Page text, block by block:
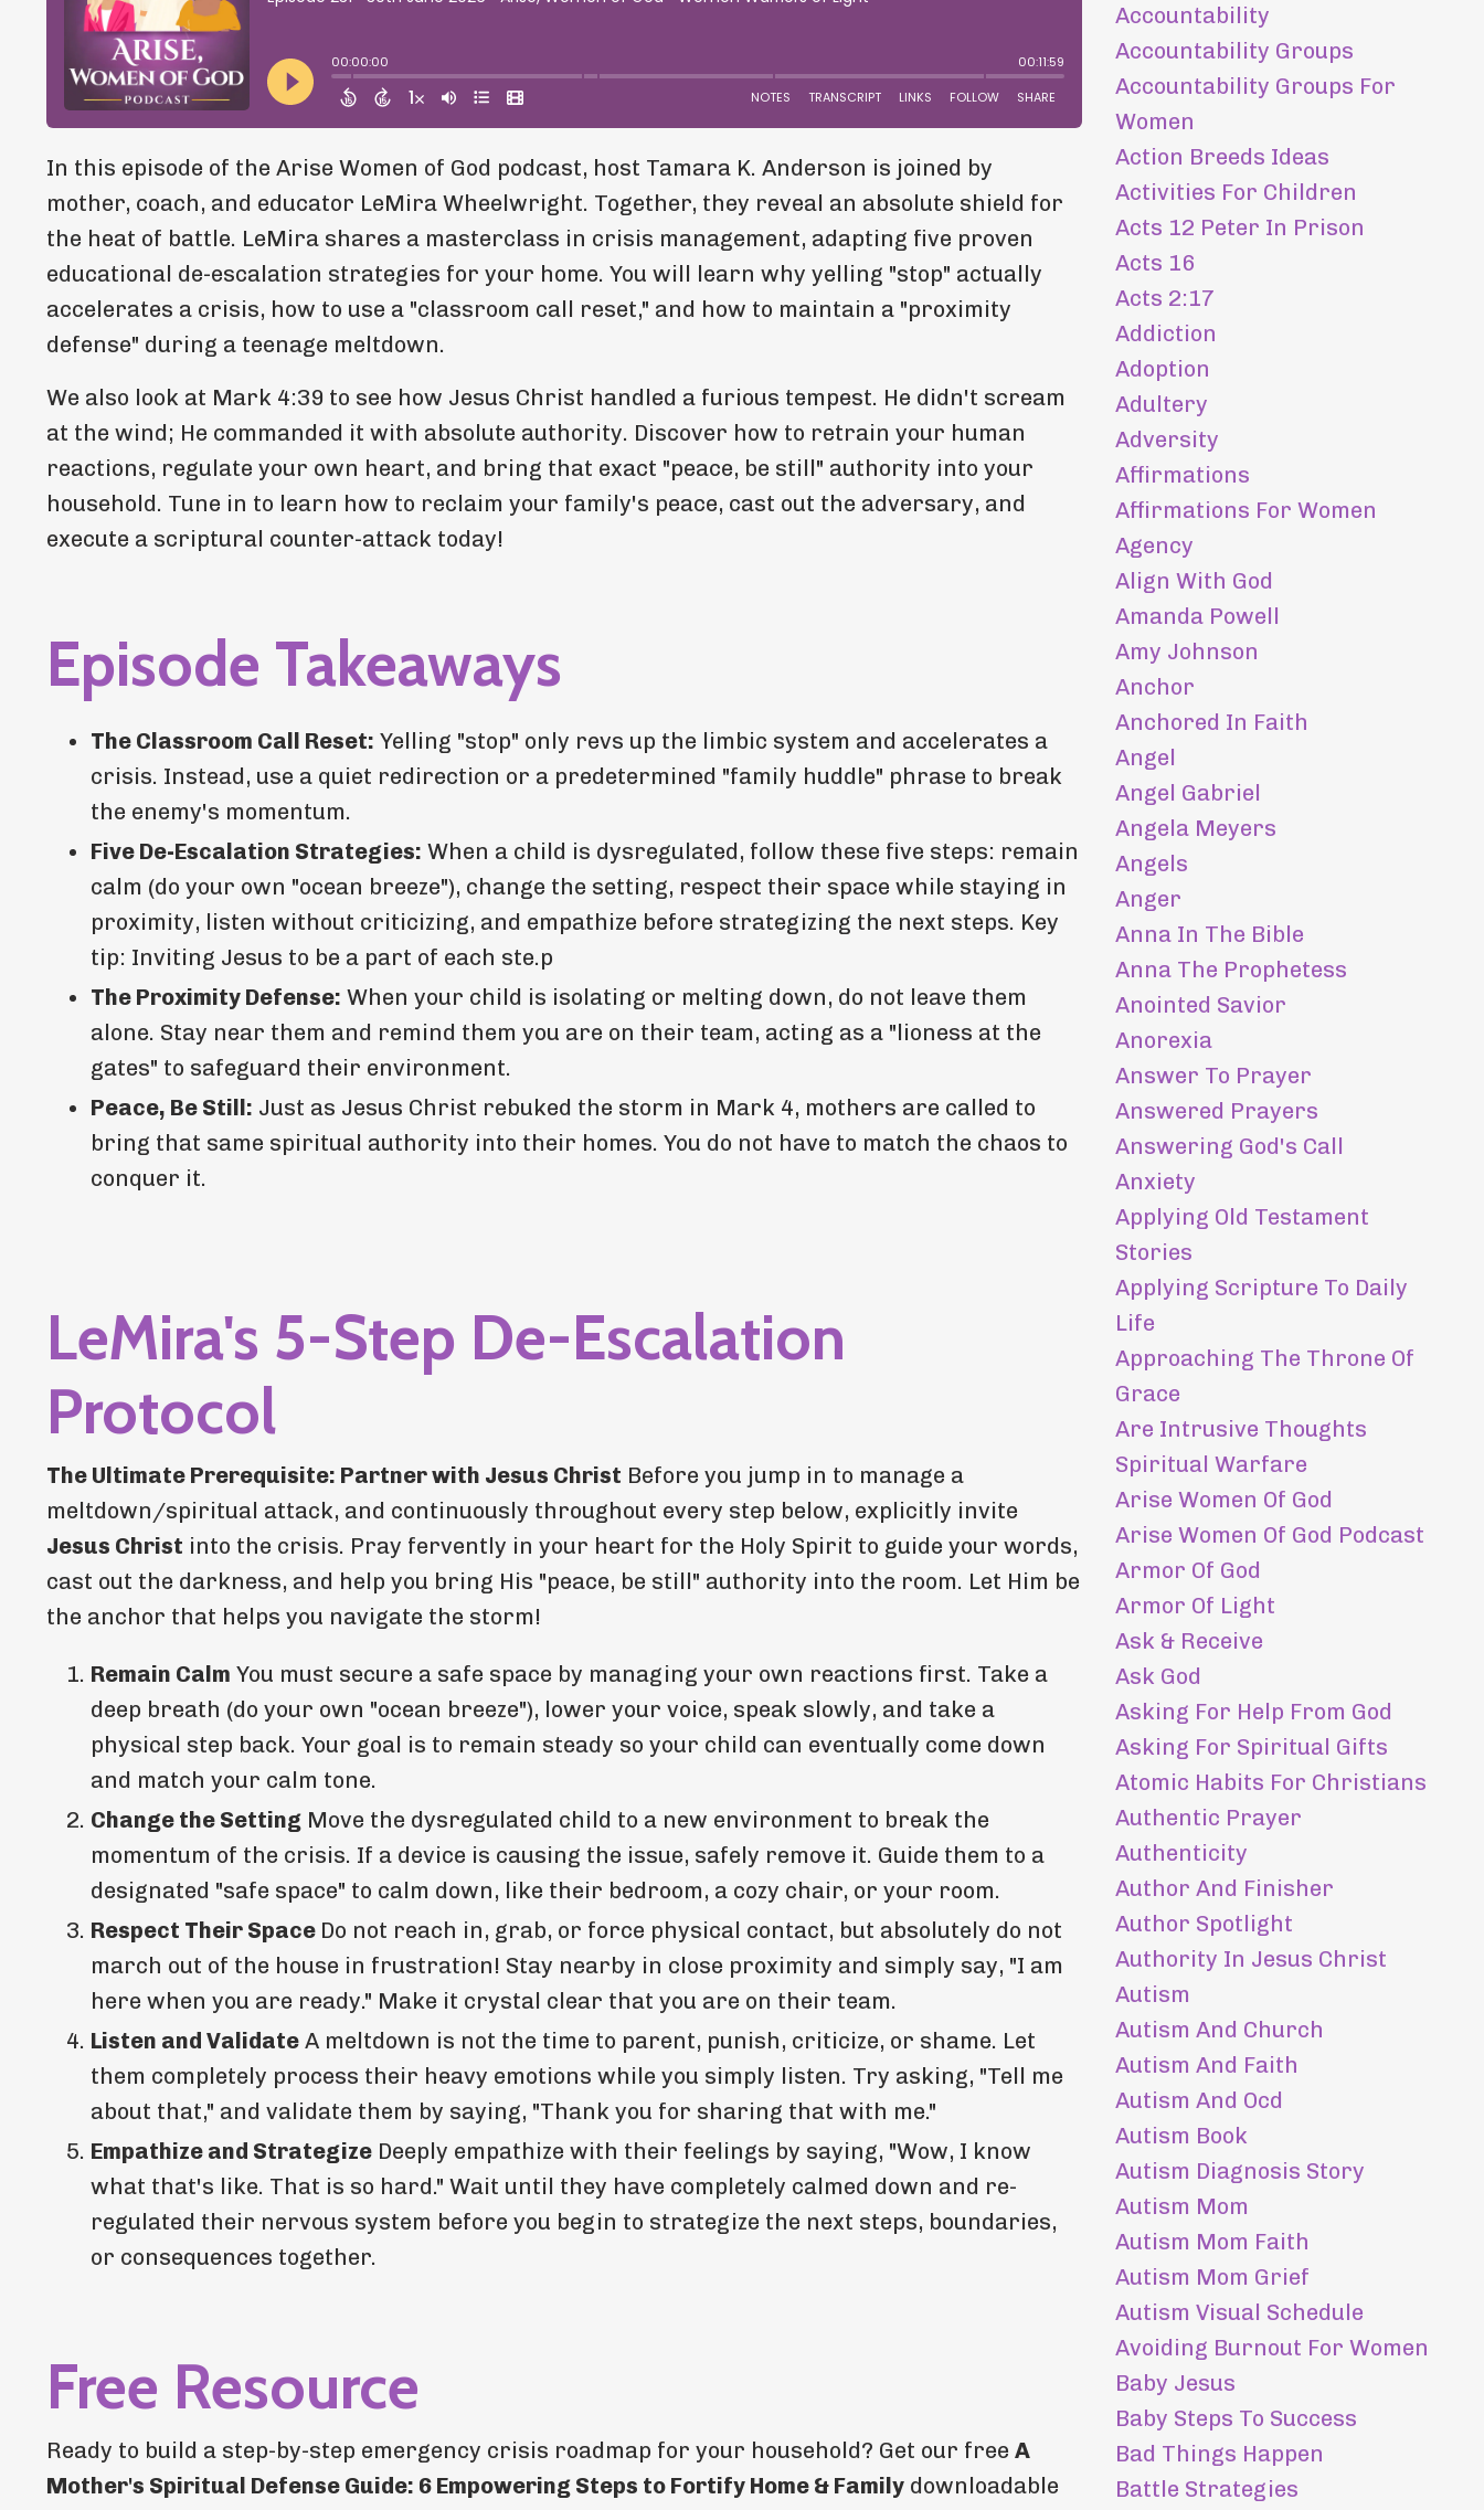
In this episode of the Arise Women of God podcast, host Tamara K. Anderson is joined by
mother, coach, and educator LeMira Wheelwright. Together, they reveal an absolute shield for
the heat of battle. LeMira shares a masterclass in crisis management, adapting five proven
educational de-escalation strategies for your home. You will learn why yelling "stop" actually
accelerates a crisis, how to use a "classroom call reset," and how to maintain a "proximity
defense" during a teenage meltdown.
We also look at Mark 4:39 to see how Jesus Christ handled a furious tempest. He didn't scream
at the wind; He commanded it with absolute authority. Discover how to retrain your human
reactions, regulate your own heart, and bring that exact "peace, be still" authority into your
household. Tune in to learn how to reclaim your family's peace, cast out the adversary, and
execute a scriptural counter-attack today!
Episode Takeaways
The Classroom Call Reset: Yelling "stop" only revs up the limbic system and accelerates a
crisis. Instead, use a quiet redirection or a predetermined "family huddle" phrase to break
the enemy's momentum.
Five De-Escalation Strategies: When a child is dysregulated, follow these five steps: remain
calm (do your own "ocean breeze"), change the setting, respect their space while staying in
proximity, listen without criticizing, and empathize before strategizing the next steps. Key
tip: Inviting Jesus to be a part of each ste.p
The Proximity Defense: When your child is isolating or melting down, do not leave them
alone. Stay near them and remind them you are on their team, acting as a "lioness at the
gates" to safeguard their environment.
Peace, Be Still: Just as Jesus Christ rebuked the storm in Mark 4, mothers are called to
bring that same spiritual authority into their homes. You do not have to match the chaos to
conquer it.
LeMira's 5-Step De-Escalation
Protocol
The Ultimate Prerequisite: Partner with Jesus Christ Before you jump in to manage a
meltdown/spiritual attack, and continuously throughout every step below, explicitly invite
Jesus Christ into the crisis. Pray fervently in your heart for the Holy Spirit to guide your words,
cast out the darkness, and help you bring His "peace, be still" authority into the room. Let Him be
the anchor that helps you navigate the storm!
Remain Calm You must secure a safe space by managing your own reactions first. Take a
deep breath (do your own "ocean breeze"), lower your voice, speak slowly, and take a
physical step back. Your goal is to remain steady so your child can eventually come down
and match your calm tone.
Change the Setting Move the dysregulated child to a new environment to break the
momentum of the crisis. If a device is causing the issue, safely remove it. Guide them to a
designated "safe space" to calm down, like their bedroom, a cozy chair, or your room.
Respect Their Space Do not reach in, grab, or force physical contact, but absolutely do not
march out of the house in frustration! Stay nearby in close proximity and simply say, "I am
here when you are ready." Make it crystal clear that you are on their team.
Listen and Validate A meltdown is not the time to parent, punish, criticize, or shame. Let
them completely process their heavy emotions while you simply listen. Try asking, "Tell me
about that," and validate them by saying, "Thank you for sharing that with me."
Empathize and Strategize Deeply empathize with their feelings by saying, "Wow, I know
what that's like. That is so hard." Wait until they have completely calmed down and re-
regulated their nervous system before you begin to strategize the next steps, boundaries,
or consequences together.
Free Resource
Ready to build a step-by-step emergency crisis roadmap for your household? Get our free A
Mother's Spiritual Defense Guide: 6 Empowering Steps to Fortify Home & Family downloadable
Accountability
Accountability Groups
Accountability Groups For
Women
Action Breeds Ideas
Activities For Children
Acts 12 Peter In Prison
Acts 16
Acts 2:17
Addiction
Adoption
Adultery
Adversity
Affirmations
Affirmations For Women
Agency
Align With God
Amanda Powell
Amy Johnson
Anchor
Anchored In Faith
Angel
Angel Gabriel
Angela Meyers
Angels
Anger
Anna In The Bible
Anna The Prophetess
Anointed Savior
Anorexia
Answer To Prayer
Answered Prayers
Answering God's Call
Anxiety
Applying Old Testament
Stories
Applying Scripture To Daily
Life
Approaching The Throne Of
Grace
Are Intrusive Thoughts
Spiritual Warfare
Arise Women Of God
Arise Women Of God Podcast
Armor Of God
Armor Of Light
Ask & Receive
Ask God
Asking For Help From God
Asking For Spiritual Gifts
Atomic Habits For Christians
Authentic Prayer
Authenticity
Author And Finisher
Author Spotlight
Authority In Jesus Christ
Autism
Autism And Church
Autism And Faith
Autism And Ocd
Autism Book
Autism Diagnosis Story
Autism Mom
Autism Mom Faith
Autism Mom Grief
Autism Visual Schedule
Avoiding Burnout For Women
Baby Jesus
Baby Steps To Success
Bad Things Happen
Battle Strategies